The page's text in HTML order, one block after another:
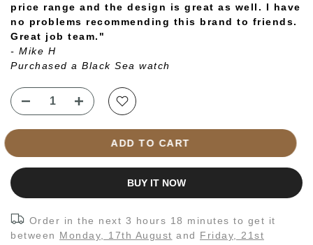
price range and the design is great as well. I have
no problems recommending this brand to friends.
Great job team."
- Mike H
Purchased a Black Sea watch
ADD TO CART
BUY IT NOW
Order in the next 3 hours 18 minutes to get it
between Monday, 17th August and Friday, 21st